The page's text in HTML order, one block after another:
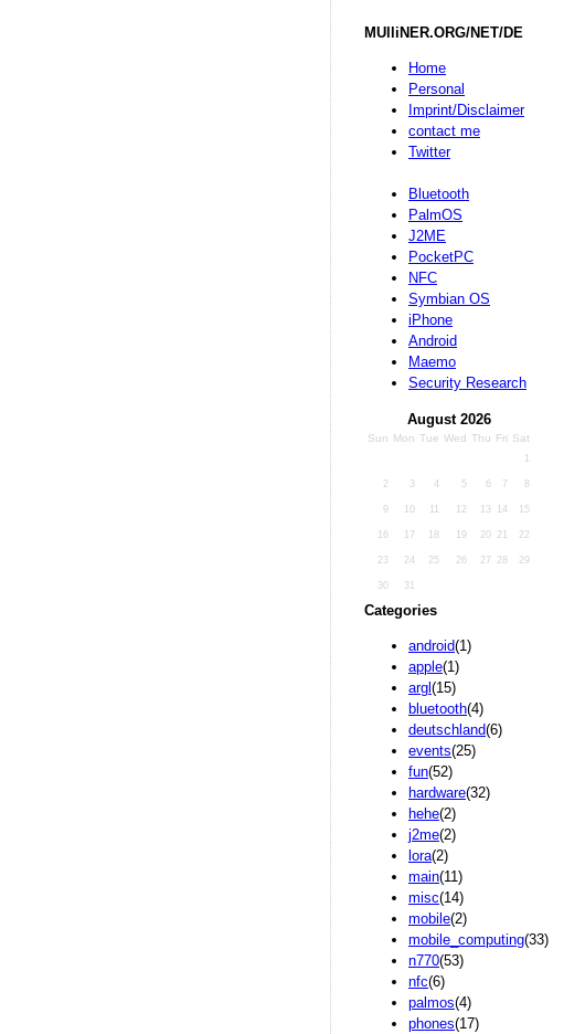
MUlliNER.ORG/NET/DE
Home
Personal
Imprint/Disclaimer
contact me
Twitter
Bluetooth
PalmOS
J2ME
PocketPC
NFC
Symbian OS
iPhone
Android
Maemo
Security Research
August 2026
Sun Mon Tue Wed Thu Fri Sat
1
2 3 4 5 6 7 8
9 10 11 12 13 14 15
16 17 18 19 20 21 22
23 24 25 26 27 28 29
30 31
Categories
android(1)
apple(1)
argl (15)
bluetooth(4)
deutschland(6)
events(25)
fun(52)
hardware(32)
hehe(2)
j2me(2)
lora(2)
main(11)
misc(14)
mobile(2)
mobile_computing(33)
n770(53)
nfc(6)
palmos(4)
phones(17)